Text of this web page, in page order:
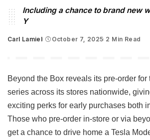
Including a chance to brand new
Y
Posted
Carl Lamiel October 7, 2025 2 Min Read
Beyond the Box reveals its pre-order for
series across its stores nationwide,
exciting perks for early purchases both
Those who pre-order in-store or via
get a chance to drive home a Tesla